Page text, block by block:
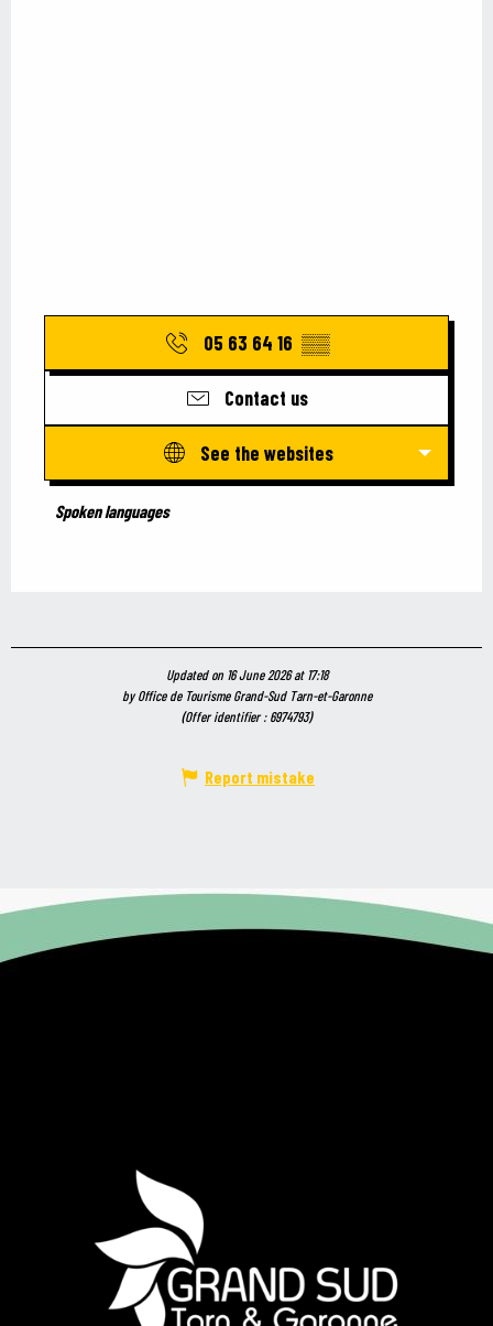
05 63 64 16 ▒▒
Contact us
See the websites
Spoken languages
Spoken languages
Updated on 16 June 2026 at 17:18
by Office de Tourisme Grand-Sud Tarn-et-Garonne
(Offer identifier :6974793)
Report mistake